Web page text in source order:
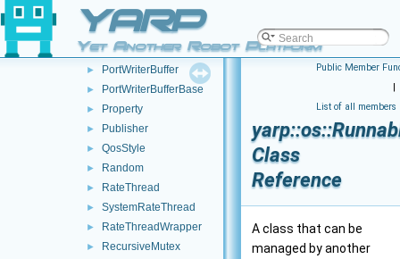
YARP
Yet Another Robot Platform
► PortReaderCreator
► PortReport
► PortWriter
► PortWriterBuffer
► PortWriterBufferBase
► Property
► Publisher
► QosStyle
► Random
► RateThread
► SystemRateThread
► RateThreadWrapper
► RecursiveMutex
Public Member
|
List of all members
Class
Reference
A class that can be
managed by another